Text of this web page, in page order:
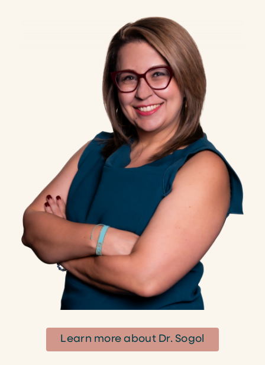
Learn more about Dr. Sogol